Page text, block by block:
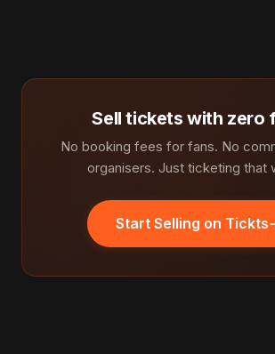
Sell tickets with zero
No booking fees for fans. No
organisers. Just ticketing that
Start Selling on Tickts